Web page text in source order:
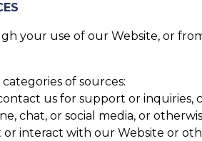
your use of our Website, or
of sources:
us for support or inquiries,
chat, or social media, or
or interact with our Website or